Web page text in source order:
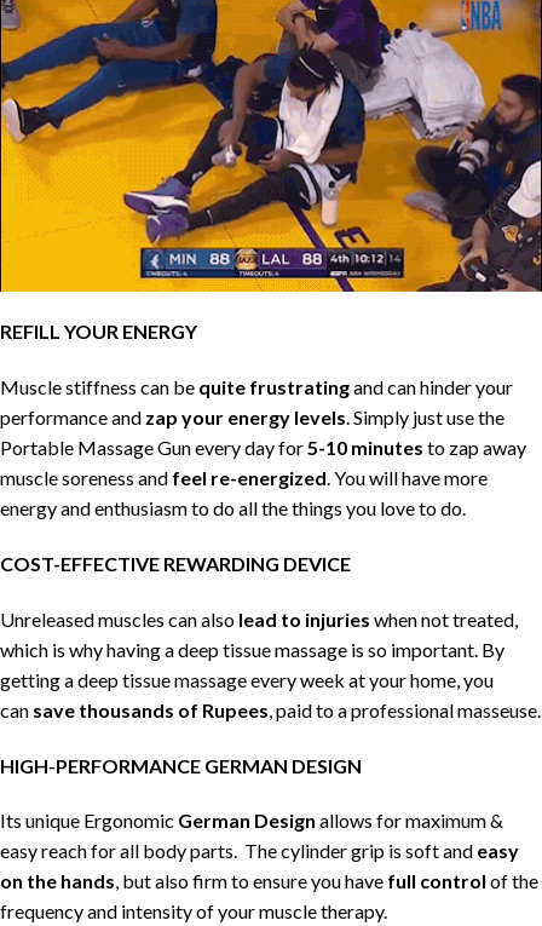
REFILL YOUR ENERGY
Muscle stiffness can be quite frustratingand can hinder your
performance and zap your energy levels. Simply just use the
Portable Massage Gun every day for5-10 minutes to zap away
muscle soreness and feel re-energized. You will have more
energy and enthusiasm to do all the things you love to do.
COST-EFFECTIVE REWARDING DEVICE
Unreleased muscles can also lead to injuries when not treated,
which is why having a deep tissue massage is so important. By
getting a deep tissue massage every week at your home, you
can save thousands of Rupees , paid to a professional masseuse.
HIGH-PERFORMANCE GERMAN DESIGN
Its unique Ergonomic German Design allows for maximum &
easy reach for all body parts. The cylinder grip is soft and easy
on the hands, but also firm to ensure you have full control of the
frequency and intensity of your muscle therapy.